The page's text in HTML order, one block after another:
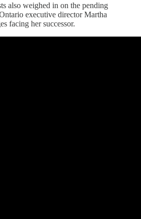
also weighed in on the pending
executive director Martha
facing her successor.